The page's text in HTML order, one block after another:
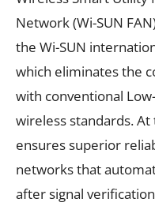
Network (Wi-SUN
the Wi-SUN
which eliminates the
with conventional
wireless standards.
ensures superior
networks that
after signal